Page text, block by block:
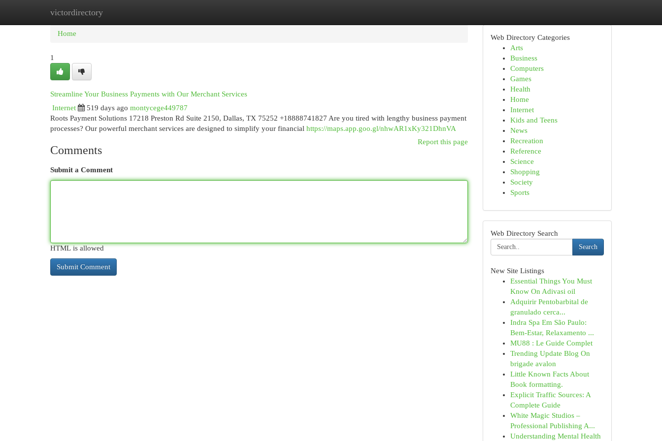
victordirectory
Home New Site Listings
Home
1
Streamline Your Business Payments with Our Merchant Services
Internet
519 days ago montycege449787
Roots Payment Solutions 17218 Preston Rd Suite 2150, Dallas, TX 75252 +18888741827 Are you tired with lengthy business payment
processes? Our powerful merchant services are designed to simplify your financial https://maps.app.goo.gl/nhwAR1xKy321DhnVA
Report this page
Comments
Submit a Comment
HTML is allowed
Web Directory Categories
Arts
Business
Computers
Games
Health
Home
Internet
Kids and Teens
News
Recreation
Reference
Science
Shopping
Society
Sports
Web Directory Search
Search
New Site Listings
Essential Things You Must
Know On Adivasi oil
Adquirir Pentobarbital de
granulado cerca...
Indra Spa Em São Paulo:
Bem-Estar, Relaxamento ...
MU88 : Le Guide Complet
Trending Update Blog On
brigade avalon
Little Known Facts About
Book formatting.
Explicit Traffic Sources: A
Complete Guide
White Magic Studios –
Professional Publishing A...
Understanding Mental Health